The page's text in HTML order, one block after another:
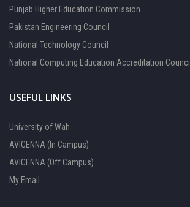
Punjab Higher Education Commission
Pakistan Engineering Council
National Technology Council
National Computing Education Accreditation Council
USEFUL LINKS
University of Wah
AVICENNA (In Campus)
AVICENNA (Off Campus)
My Email